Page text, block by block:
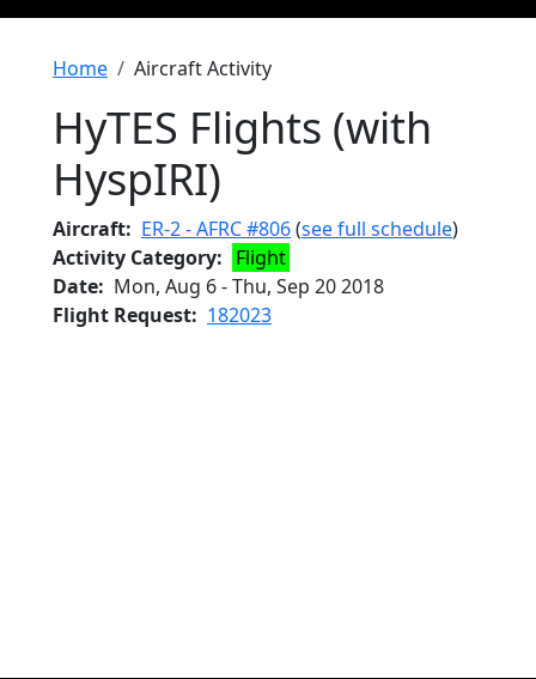
Breadcrumb
Home Aircraft Activity
HyTES Flights (with
HyspIRI)
Aircraft ER-2 - AFRC #806(see full schedule)
Activity Category
Flight
Date
Mon, Aug 6-Thu, Sep 20 2018
Flight Request
182023